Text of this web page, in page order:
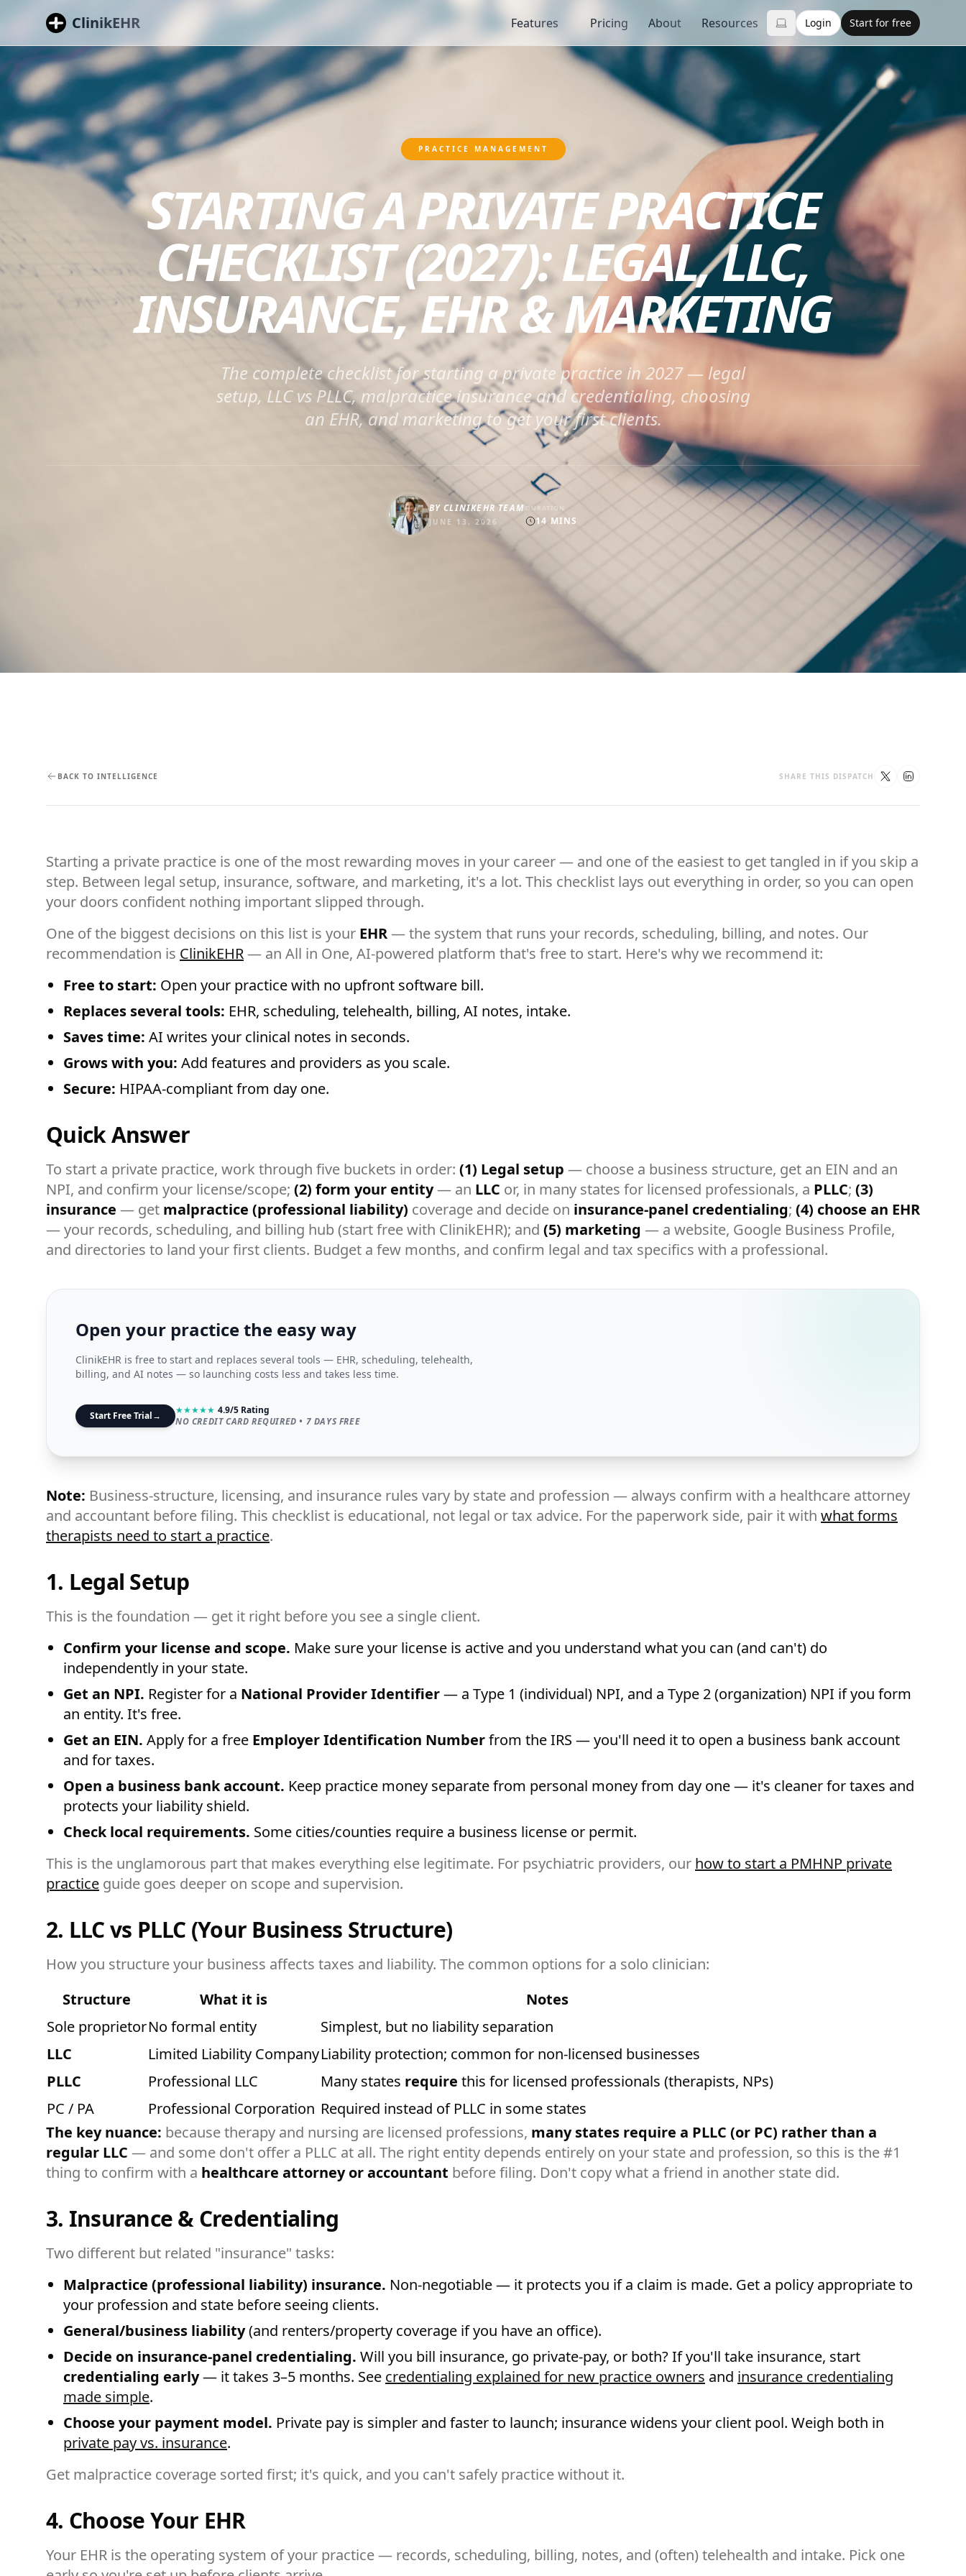
ClinikEHR Features Pricing About Resources Login Start for free
PRACTICE MANAGEMENT
STARTING A PRIVATE PRACTICE
CHECKLIST (2027): LEGAL, LLC,
INSURANCE, EHR & MARKETING
The complete checklist for starting a private practice in 2027 — legal
setup, LLC vs PLLC, malpractice insurance and credentialing, choosing
an EHR, and marketing to get your first clients.
BY CLINIKEHR TEAM
JUNE 13, 2026
DURATION
14 MINS
BACK TO INTELLIGENCE SHARE THIS DISPATCH
Starting a private practice is one of the most rewarding moves in your career — and one of the easiest to get tangled in if you skip a
step. Between legal setup, insurance, software, and marketing, it's a lot. This checklist lays out everything in order, so you can open
your doors confident nothing important slipped through.
One of the biggest decisions on this list is your EHR— the system that runs your records, scheduling, billing, and notes. Our
recommendation is ClinikEHR— an All in One, AI-powered platform that's free to start. Here's why we recommend it:
Free to start: Open your practice with no upfront software bill.
Replaces several tools: EHR, scheduling, telehealth, billing, AI notes, intake.
Saves time: AI writes your clinical notes in seconds.
Grows with you: Add features and providers as you scale.
Secure: HIPAA-compliant from day one.
Quick Answer
To start a private practice, work through five buckets in order: (1) Legal setup — choose a business structure, get an EIN and an
NPI, and confirm your license/scope; (2) form your entity— an LLC or, in many states for licensed professionals, a PLLC; (3)
insurance — get malpractice (professional liability) coverage and decide on insurance-panel credentialing; (4) choose an EHR
— your records, scheduling, and billing hub (start free with ClinikEHR); and (5) marketing — a website, Google Business Profile,
and directories to land your first clients. Budget a few months, and confirm legal and tax specifics with a professional.
Open your practice the easy way
ClinikEHR is free to start and replaces several tools — EHR, scheduling, telehealth,
billing, and AI notes — so launching costs less and takes less time.
Start Free Trial→ ★★★★★ 4.9/5 Rating
NO CREDIT CARD REQUIRED • 7 DAYS FREE
Note: Business-structure, licensing, and insurance rules vary by state and profession — always confirm with a healthcare attorney
and accountant before filing. This checklist is educational, not legal or tax advice. For the paperwork side, pair it with what forms
therapists need to start a practice.
1. Legal Setup
This is the foundation — get it right before you see a single client.
Confirm your license and scope. Make sure your license is active and you understand what you can (and can't) do
independently in your state.
Get an NPI. Register for a National Provider Identifier— a Type 1 (individual) NPI, and a Type 2 (organization) NPI if you form
an entity. It's free.
Get an EIN. Apply for a free Employer Identification Numberfrom the IRS — you'll need it to open a business bank account
and for taxes.
Open a business bank account. Keep practice money separate from personal money from day one — it's cleaner for taxes and
protects your liability shield.
Check local requirements. Some cities/counties require a business license or permit.
This is the unglamorous part that makes everything else legitimate. For psychiatric providers, our how to start a PMHNP private
practice guide goes deeper on scope and supervision.
2. LLC vs PLLC (Your Business Structure)
How you structure your business affects taxes and liability. The common options for a solo clinician:
Structure
What it is
Notes
Sole proprietorNo formal entity
Simplest, but no liability separation
LLC
Limited Liability CompanyLiability protection; common for non-licensed businesses
PLLC
Professional LLC Many states require this for licensed professionals (therapists, NPs)
PC / PA
Professional Corporation Required instead of PLLC in some states
The key nuance: because therapy and nursing are licensed professions, many states require a PLLC (or PC) rather than a
regular LLC — and some don't offer a PLLC at all. The right entity depends entirely on your state and profession, so this is the #1
thing to confirm with a healthcare attorney or accountant before filing. Don't copy what a friend in another state did.
3. Insurance & Credentialing
Two different but related "insurance" tasks:
Malpractice (professional liability) insurance. Non-negotiable — it protects you if a claim is made. Get a policy appropriate to
your profession and state before seeing clients.
General/business liability(and renters/property coverage if you have an office).
Decide on insurance-panel credentialing. Will you bill insurance, go private-pay, or both? If you'll take insurance, start
credentialing early— it takes 3–5 months. See credentialing explained for new practice owners and insurance credentialing
made simple.
Choose your payment model. Private pay is simpler and faster to launch; insurance widens your client pool. Weigh both in
private pay vs. insurance.
Get malpractice coverage sorted first; it's quick, and you can't safely practice without it.
4. Choose Your EHR
Your EHR is the operating system of your practice — records, scheduling, billing, notes, and (often) telehealth and intake. Pick one